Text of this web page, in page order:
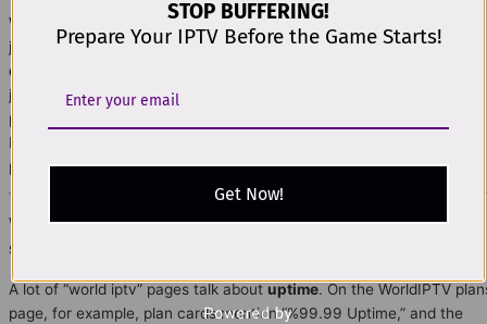
World IPTV
plan decisions get much easier in 2026 when you stop
judging IPTV like a “single product” and start evaluating it like a
delivery system
judge real stability:QoE (Quality of Experience)
promises, plus a clear view of the
ISP → home network → device → operations). It’s written to be
practical, DMCA-safe, and easy to follow.
World IPTV 2026: Why uptime alone doesn’t prove
stability
A lot of “world iptv” pages talk about uptime. On the WorldIPTV
page, for example, plan cards mention “%99.99 Uptime,” and the
STOP BUFFERING!
Prepare Your IPTV Before the Game Starts!
Get Now!